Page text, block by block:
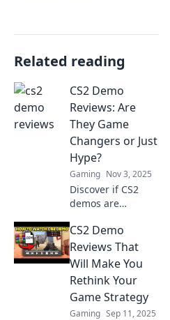
Related reading
CS2 Demo
Reviews: Are
They Game
Changers or Just
Hype?
Gaming Nov 3, 2025
Discover if CS2
demos are
gaming or just
fueling hype. Dive
into our reviews
and find out
what's really at
stake!
CS2 Demo
Reviews That
Will Make You
Rethink Your
Game Strategy
Gaming Sep 11, 2025